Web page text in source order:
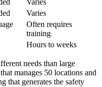
Varies
Often requires
training
Hours to weeks
needs than large
manages 50 locations and
that generates the safety